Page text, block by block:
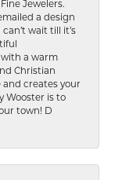
Jewelers.
a design
wait till it’s
with a warm
Christian
and creates your
Wooster is to
town! D